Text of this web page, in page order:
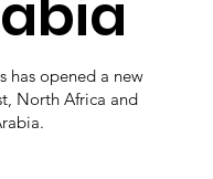
has opened a new
North Africa and